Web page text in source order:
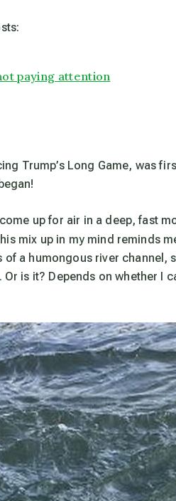
paying attention
Trump’s Long Game, was
up for air in a deep, fast
mix up in my mind reminds
a humongous river channel,
is it? Depends on whether I